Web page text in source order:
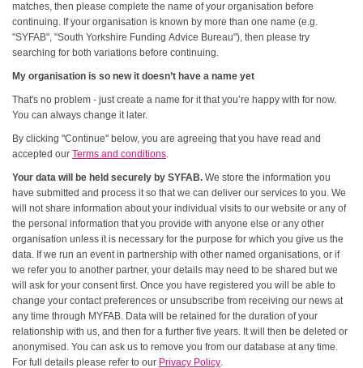
matches, then please complete the name of your organisation before
continuing. If your organisation is known by more than one name (e.g.
"SYFAB", "South Yorkshire Funding Advice Bureau"), then please try
searching for both variations before continuing.
My organisation is so new it doesn’t have a name yet
That's no problem - just create a name for it that you’re happy with for now.
You can always change it later.
By clicking "Continue" below, you are agreeing that you have read and
accepted ourTerms and conditions.
Your data will be held securely by SYFAB. We store the information you
have submitted and process it so that we can deliver our services to you. We
will not share information about your individual visits to our website or any of
the personal information that you provide with anyone else or any other
organisation unless it is necessary for the purpose for which you give us the
data. If we run an event in partnership with other named organisations, or if
we refer you to another partner, your details may need to be shared but we
will ask for your consent first. Once you have registered you will be able to
change your contact preferences or unsubscribe from receiving our news at
any time through MYFAB. Data will be retained for the duration of your
relationship with us, and then for a further five years. It will then be deleted or
anonymised. You can ask us to remove you from our database at any time.
For full details please refer to our Privacy Policy.